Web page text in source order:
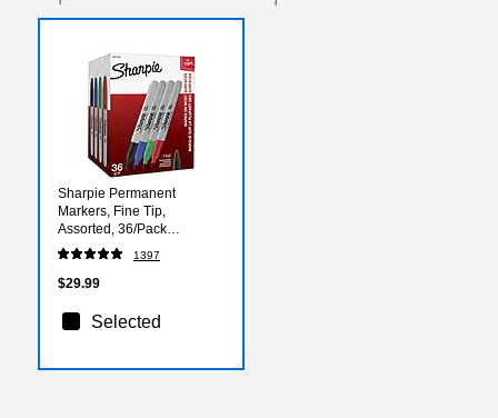
Sharpie Permanent
Markers, Fine Tip,
Assorted, 36/Pack
(1921559)
1397
$29.99
Selected